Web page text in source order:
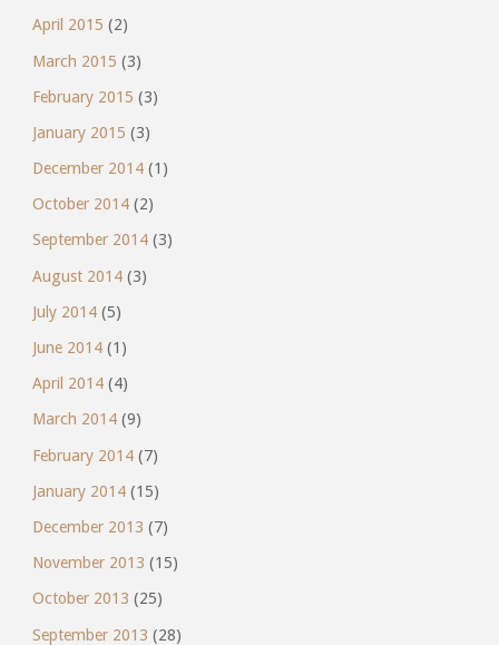
April 2015 (2)
March 2015 (3)
February 2015 (3)
January 2015 (3)
December 2014(1)
October 2014(2)
September 2014(3)
August 2014(3)
July 2014(5)
June 2014(1)
April 2014(4)
March 2014(9)
February 2014(7)
January 2014(15)
December 2013 (7)
November 2013 (15)
October 2013 (25)
September 2013 (28)